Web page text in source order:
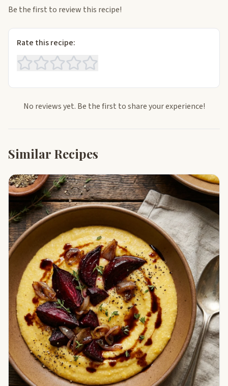
Be the first to review this recipe!
Rate this recipe:
No reviews yet. Be the first to share your experience!
Similar Recipes